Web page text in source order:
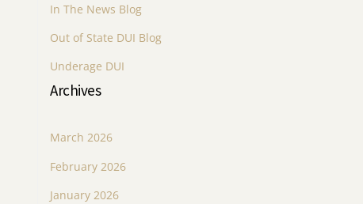
In The News Blog
Out of State DUI Blog
Underage DUI
Archives
March 2026
February 2026
January 2026